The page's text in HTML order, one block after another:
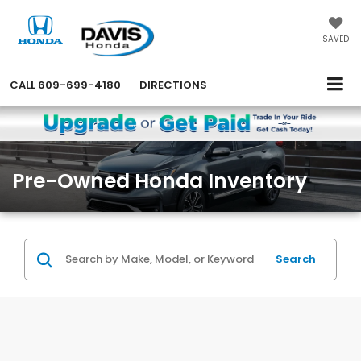
SAVED
CALL 609-699-4180 DIRECTIONS
Pre-Owned Honda Inventory
Search